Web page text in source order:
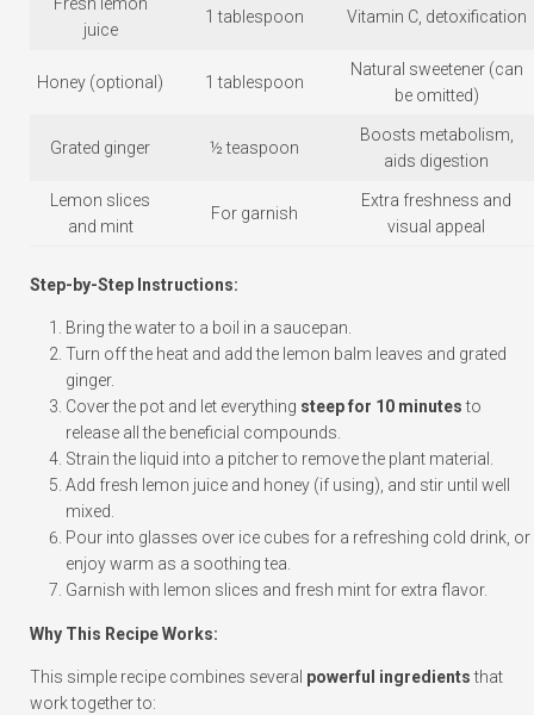
Fresh lemon
juice
1 tablespoon Vitamin C, detoxification
Honey (optional) 1 tablespoon
Natural sweetener (can
be omitted)
Grated ginger ½ teaspoon
Boosts metabolism,
aids digestion
Lemon slices
and mint
For garnish
Extra freshness and
visual appeal
Step-by-Step Instructions:
Bring the water to a boil in a saucepan.
Turn off the heat and add the lemon balm leaves and grated
ginger.
Cover the pot and let everything steep for 10 minutesto
release all the beneficial compounds.
Strain the liquid into a pitcher to remove the plant material.
Add fresh lemon juice and honey (if using), and stir until well
mixed.
Pour into glasses over ice cubes for a refreshing cold drink, or
enjoy warm as a soothing tea.
Garnish with lemon slices and fresh mint for extra flavor.
Why This Recipe Works:
This simple recipe combines several powerful ingredientsthat
work together to: